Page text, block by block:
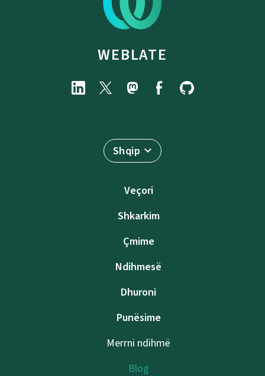
WEBLATE
Shqip
Veçori
Shkarkim
Çmime
Ndihmesë
Dhuroni
Punësime
Merrni ndihmë
Blog